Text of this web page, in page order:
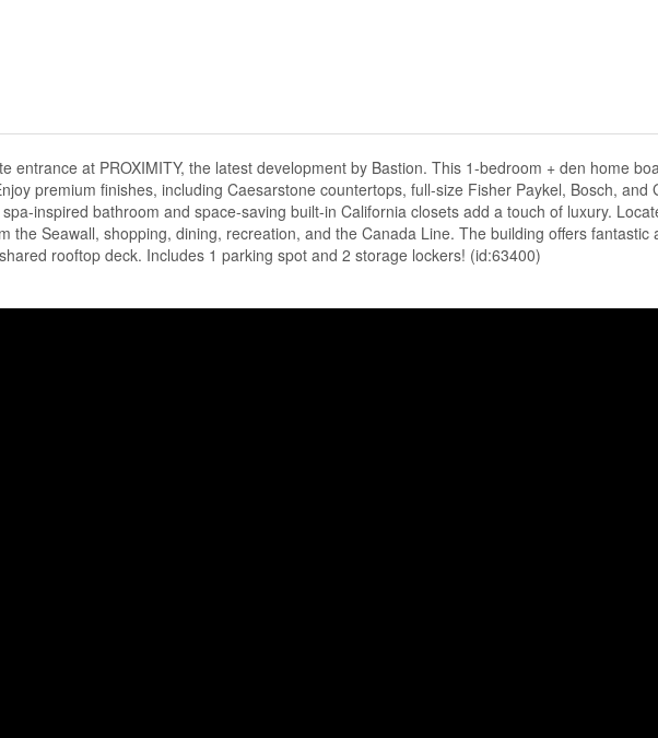
entrance at PROXIMITY, the latest development by Bastion. This 1-bedroom + den home
premium finishes, including Caesarstone countertops, full-size Fisher Paykel, Bosch, and
inspired bathroom and space-saving built-in California closets add a touch of luxury.
the Seawall, shopping, dining, recreation, and the Canada Line. The building offers fantastic
rooftop deck. Includes 1 parking spot and 2 storage lockers! (id:63400)